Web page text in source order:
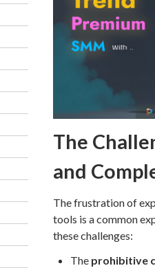
The
and
The frustration of
tools is a common
these challenges:
The prohibitive